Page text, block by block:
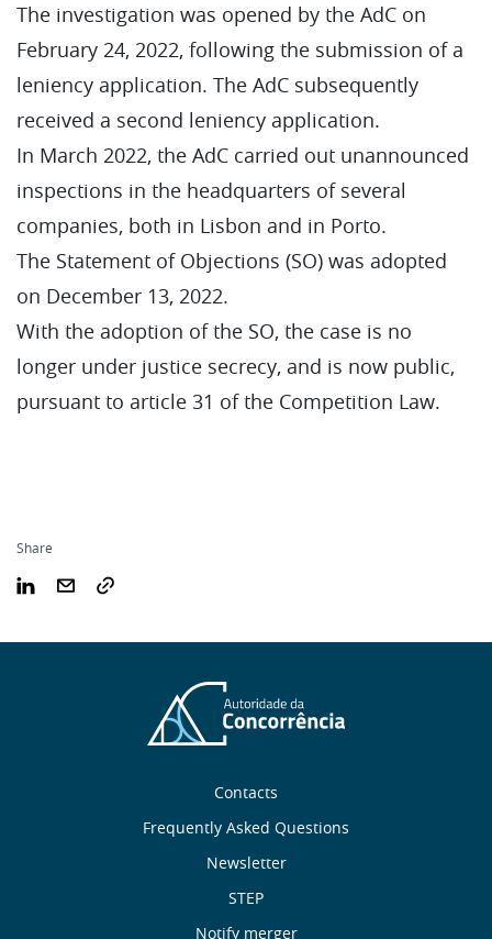
The investigation was opened by the AdC on
February 24, 2022, following the submission of a
leniency application. The AdC subsequently
received a second leniency application.
In March 2022, the AdC carried out unannounced
inspections in the headquarters of several
companies, both in Lisbon and in Porto.
The Statement of Objections (SO) was adopted
on December 13, 2022.
With the adoption of the SO, the case is no
longer under justice secrecy, and is now public,
pursuant to article 31 of the Competition Law.
Share
Contacts
Frequently Asked Questions
Newsletter
STEP
Notify merger